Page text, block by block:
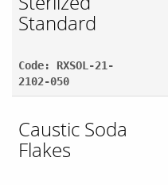
Standard
Code: RXSOL-21-
2102-050
Caustic Soda
Flakes